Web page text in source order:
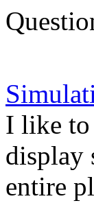
I like to
display
entire